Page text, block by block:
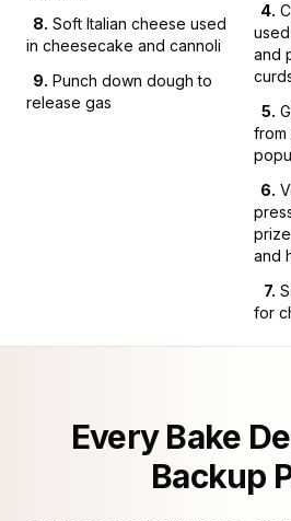
8. Soft Italian cheese used
in cheesecake and cannoli
9. Punch down dough to
release gas
4.
and
5.
from
6.
and
7.
for
Every Bake
Backup